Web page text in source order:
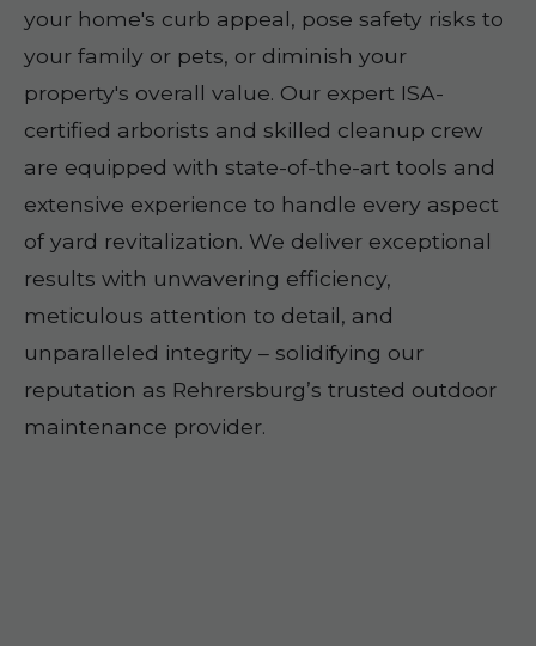
your home's curb appeal, pose safety risks to
your family or pets, or diminish your
property's overall value. Our expert ISA-
certified arborists and skilled cleanup crew
are equipped with state-of-the-art tools and
extensive experience to handle every aspect
of yard revitalization. We deliver exceptional
results with unwavering efficiency,
meticulous attention to detail, and
unparalleled integrity – solidifying our
reputation as Rehrersburg’s trusted outdoor
maintenance provider.